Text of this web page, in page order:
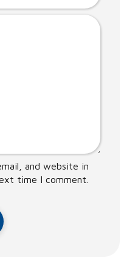
and website in
time I comment.